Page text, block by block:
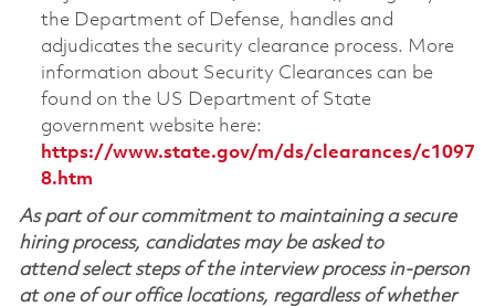
the Department of Defense, handles and
adjudicates the security clearance process. More
information about Security Clearances can be
found on the US Department of State
government website here:
https://www.state.gov/m/ds/clearances/c1097
8.htm
As part of our commitment to maintaining a secure
hiring process, candidates may be asked to
attend select steps of the interview process in-person
at one of our office locations, regardless of whether